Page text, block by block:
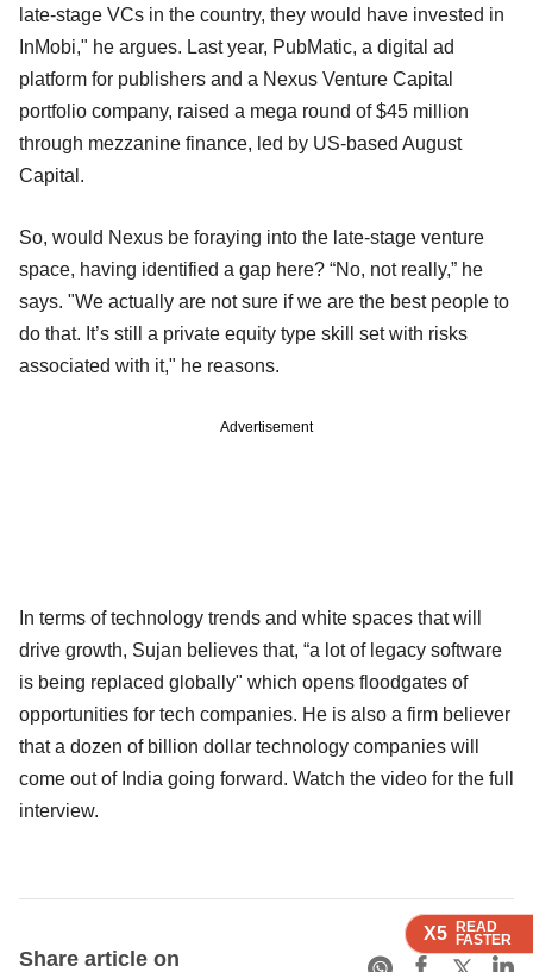
X5 READ
FASTER
X5 READ
FASTER
X5 READ
FASTER
late-stage VCs in the country, they would have invested in
InMobi," he argues. Last year, PubMatic, a digital ad
platform for publishers and a Nexus Venture Capital
portfolio company, raised a mega round of $45 million
through mezzanine finance, led by US-based August
Capital.
So, would Nexus be foraying into the late-stage venture
space, having identified a gap here? “No, not really,” he
says. "We actually are not sure if we are the best people to
do that. It’s still a private equity type skill set with risks
associated with it," he reasons.
Advertisement
In terms of technology trends and white spaces that will
drive growth, Sujan believes that, “a lot of legacy software
is being replaced globally" which opens floodgates of
opportunities for tech companies. He is also a firm believer
that a dozen of billion dollar technology companies will
come out of India going forward. Watch the video for the full
interview.
Share article on